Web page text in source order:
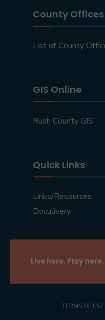
County Offices
List of County
GIS Online
Rush County GIS
Quick Links
Links/Resources
Doculivery
Live here. Play
TERMS OF USE